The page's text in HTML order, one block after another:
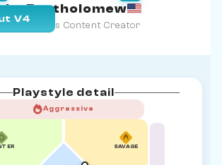
V4
Bartholomew
39 | Chess Content Creator
Playstyle detail
Aggressive
SAVAGE